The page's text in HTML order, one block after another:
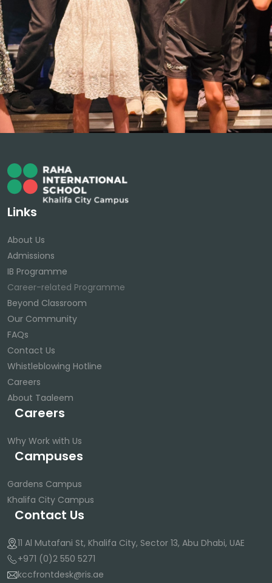
Links
About Us
Admissions
IB Programme
Career-related Programme
Beyond Classroom
Our Community
FAQs
Contact Us
Whistleblowing Hotline
Careers
About Taaleem
Careers
Why Work with Us
Campuses
Gardens Campus
Khalifa City Campus
Contact Us
11 Al Mutafani St, Khalifa City, Sector 13, Abu Dhabi, UAE
+971 (0)2 550 5271
kccfrontdesk@ris.ae